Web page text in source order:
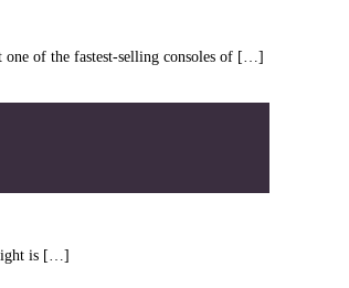
one of the fastest-selling consoles of […]
is […]